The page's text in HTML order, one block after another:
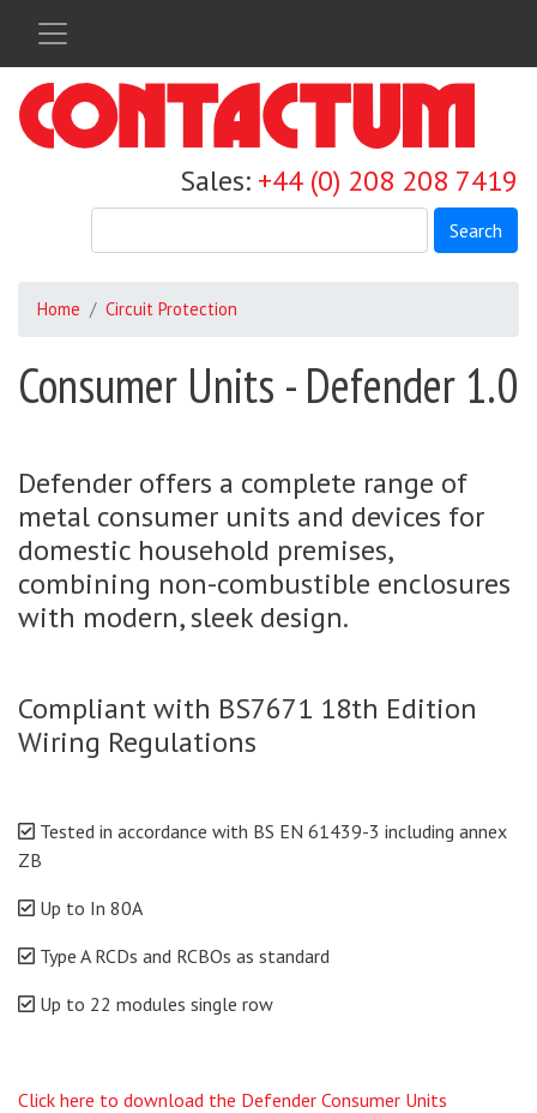
content
Sales: +44 (0) 208 208 7419
Search
Home Circuit Protection
Consumer Units - Defender 1.0
Defender offers a complete range of
metal consumer units and devices for
domestic household premises,
combining non-combustible enclosures
with modern, sleek design.
Compliant with BS7671 18th Edition
Wiring Regulations
Tested in accordance with BS EN 61439-3 including annex
ZB
Up to In 80A
Type A RCDs and RCBOs as standard
Up to 22 modules single row
Click here to download the Defender Consumer Units